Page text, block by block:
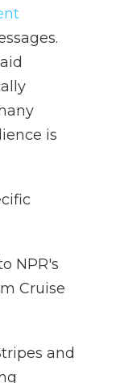
is
NPR's
Cruise
and